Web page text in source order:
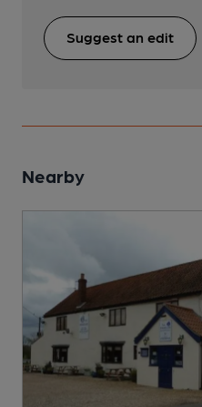
Suggest an edit
Nearby